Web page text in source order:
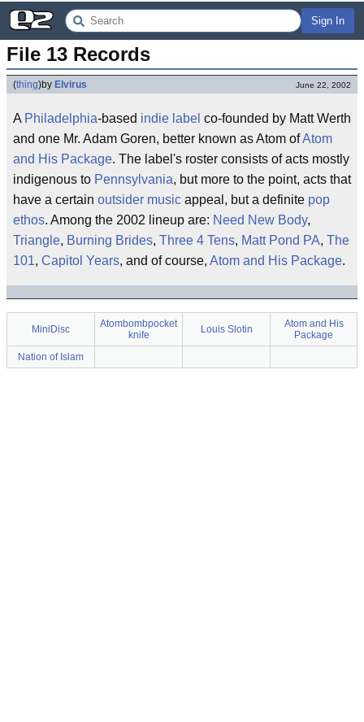
Sign In
File 13 Records
(thing)by Elvirus June 22, 2002
A Philadelphia-based indie label co-founded by Matt Werth
and one Mr. Adam Goren, better known as Atom ofAtom
and His Package. The label's roster consists of acts mostly
indigenous to Pennsylvania, but more to the point, acts that
have a certain outsider music appeal, but a definite pop
ethos. Among the 2002 lineup are: Need New Body,
Triangle, Burning Brides, Three 4 Tens, Matt Pond PA, The
101, Capitol Years, and of course, Atom and His Package.
MiniDisc
Atombombpocket
knife
Louis Slotin
Atom and His
Package
Nation of Islam